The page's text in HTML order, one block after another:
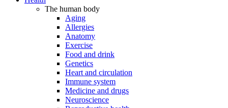
The human body
Aging
Allergies
Anatomy
Exercise
Food and drink
Genetics
Heart and circulation
Immune system
Medicine and drugs
Neuroscience